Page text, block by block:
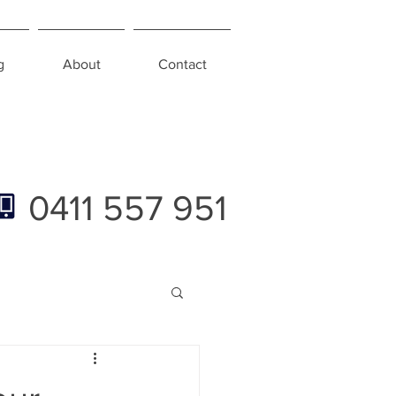
About Contact
0411 557 951